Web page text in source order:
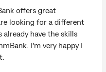
offers great
looking for a different
have the skills
I’m very happy I